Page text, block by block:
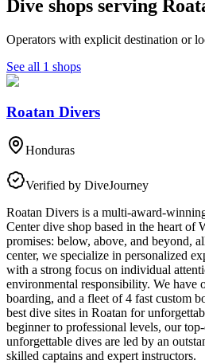
Dive shops serving
Operators with explicit destination or
See all 1 shops
Roatan Divers
Honduras
Verified by DiveJourney
Roatan Divers is a multi-award-
Center dive shop based in the heart of
promises: below, above, and beyond,
center, we specialize in personalized
with a strong focus on individual
environmental responsibility. We have
boarding, and a fleet of 4 fast custom
best dive sites in Roatan for
beginner to professional levels, our
unforgettable dives are led by an
skilled captains and expert instructors.